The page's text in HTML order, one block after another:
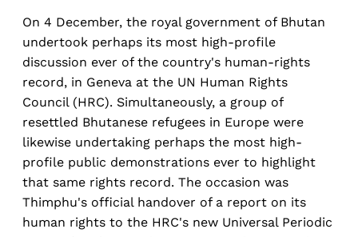
On 4 December, the royal government of Bhutan
undertook perhaps its most high-profile
discussion ever of the country's human-rights
record, in Geneva at the UN Human Rights
Council (HRC). Simultaneously, a group of
resettled Bhutanese refugees in Europe were
likewise undertaking perhaps the most high-
profile public demonstrations ever to highlight
that same rights record. The occasion was
Thimphu's official handover of a report on its
human rights to the HRC's new Universal Periodic